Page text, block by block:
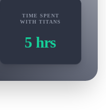
TIME SPENT
WITH TITANS
5 hrs